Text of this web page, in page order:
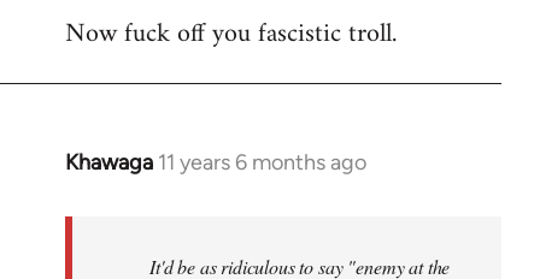
Now fuck off you fascistic troll.
Khawaga 11 years 6 months ago
In
It'd be as ridiculous to say "enemy at the